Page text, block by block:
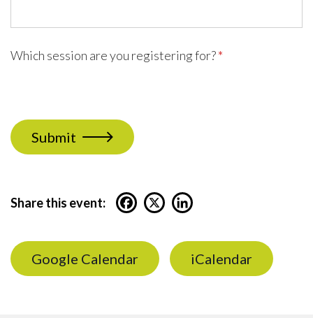
Which session are you registering for?*
Submit
Share this event:
Google Calendar iCalendar